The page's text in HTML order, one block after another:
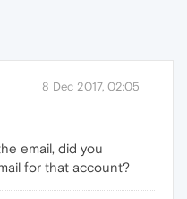
8 Dec 2017, 02:05
email, did you
for that account?